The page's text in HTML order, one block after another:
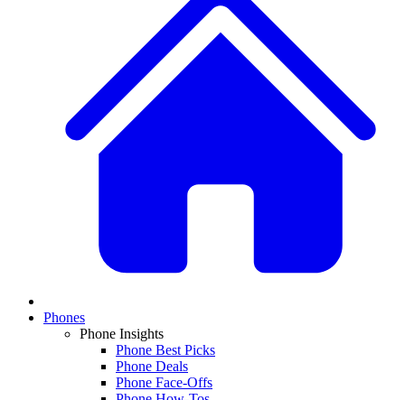
Phones
Phone Insights
Phone Best Picks
Phone Deals
Phone Face-Offs